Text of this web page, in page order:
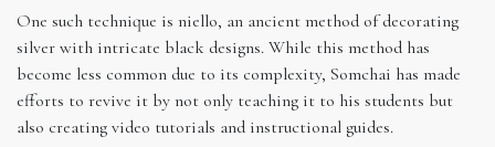
One such technique is niello, an ancient method of decorating
silver with intricate black designs. While this method has
become less common due to its complexity, Somchai has made
efforts to revive it by not only teaching it to his students but
also creating video tutorials and instructional guides.